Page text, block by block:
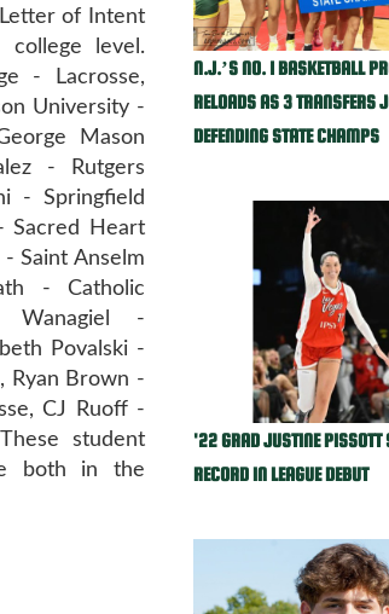
of Intent
level.
- Lacrosse,
University -
Mason
- Rutgers
- Springfield
Sacred Heart
Saint Anselm
- Catholic
Wanagiel -
Povalski -
Ryan Brown -
CJ Ruoff -
student
both in the
N.J.’S NO. 1 BASKETBALL
RELOADS AS 3 TRANSFERS
DEFENDING STATE CHAMPS
'22 GRAD JUSTINE PISSOTT
RECORD IN LEAGUE DEBUT